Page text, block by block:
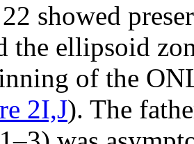
showed
the ellipsoid
of the
2I,J). The